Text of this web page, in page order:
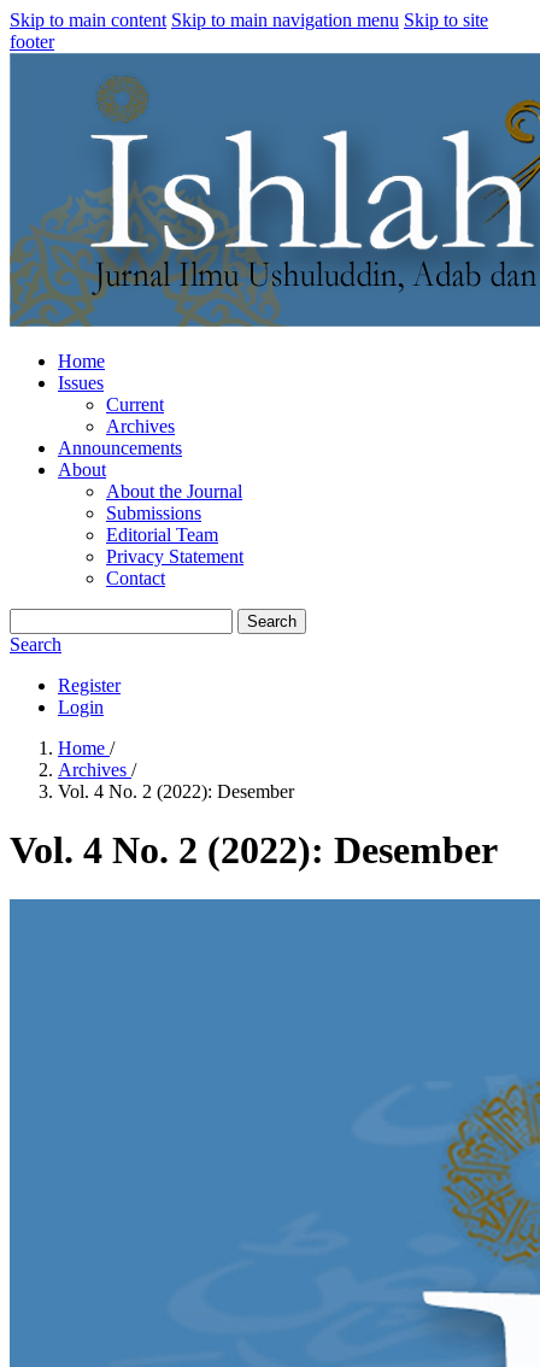
Skip to main content Skip to main navigation menu Skip to site
footer
Home
Issues
Current
Archives
Announcements
About
About the Journal
Submissions
Editorial Team
Privacy Statement
Contact
Search
Search
Register
Login
Home /
Archives /
Vol. 4 No. 2 (2022): Desember
Vol. 4 No. 2 (2022): Desember